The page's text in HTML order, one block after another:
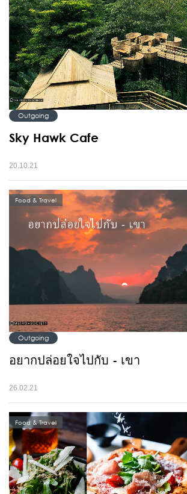
Outgoing
Sky Hawk Cafe
20.10.21
Food & Travel
Outgoing
อยากปล่อยใจไปกับ - เขา
26.02.21
Food & Travel